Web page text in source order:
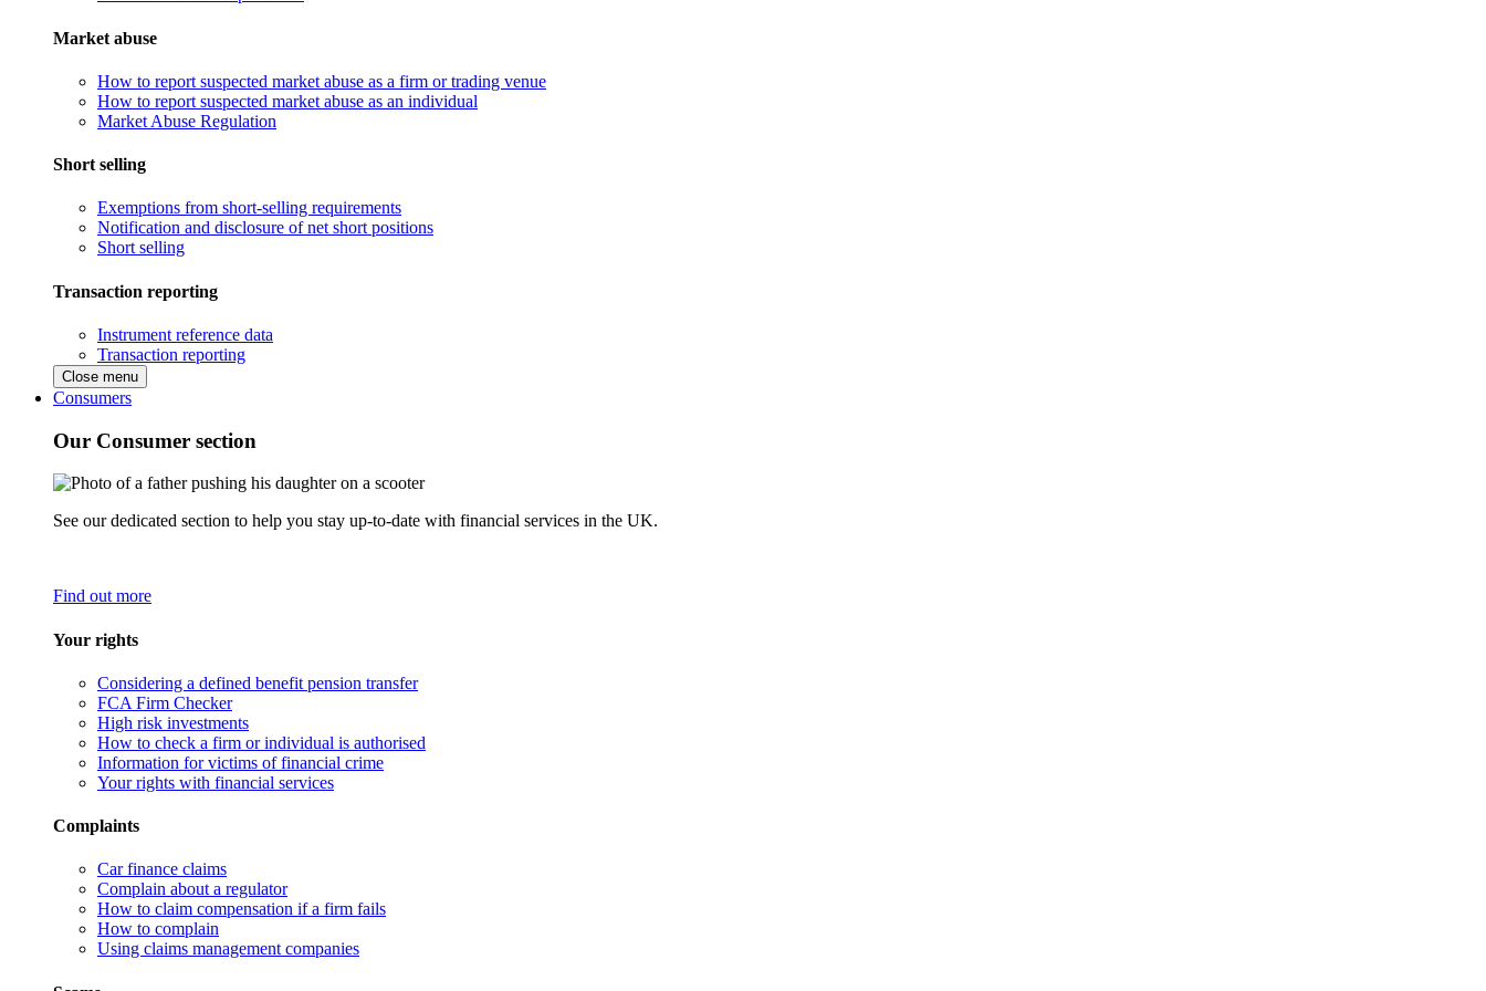
Market abuse
How to report suspected market abuse as a firm or trading venue
How to report suspected market abuse as an individual
Market Abuse Regulation
Short selling
Exemptions from short-selling requirements
Notification and disclosure of net short positions
Short selling
Transaction reporting
Instrument reference data
Transaction reporting
Close menu
Consumers
Our Consumer section
See our dedicated section to help you stay up-to-date with financial services in the UK.
Find out more
Your rights
Considering a defined benefit pension transfer
FCA Firm Checker
High risk investments
How to check a firm or individual is authorised
Information for victims of financial crime
Your rights with financial services
Complaints
Car finance claims
Complain about a regulator
How to claim compensation if a firm fails
How to complain
Using claims management companies